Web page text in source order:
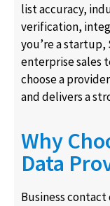
list accuracy,
verification,
you’re a startup,
enterprise sales
choose a
and delivers a
Why
Data
Business